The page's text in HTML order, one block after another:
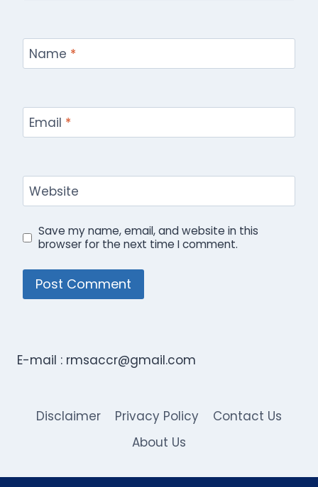
Name *
Email *
Website
Save my name, email, and website in this
browser for the next time I comment.
E-mail : rmsaccr@gmail.com
Disclaimer Privacy Policy
Contact Us
About Us